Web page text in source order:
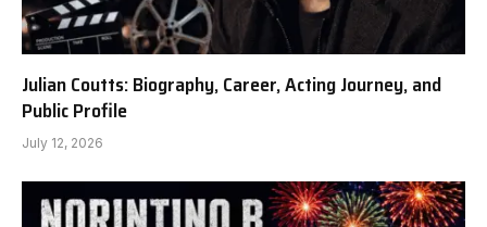
Julian Coutts: Biography, Career, Acting Journey, and
Public Profile
July 12, 2026